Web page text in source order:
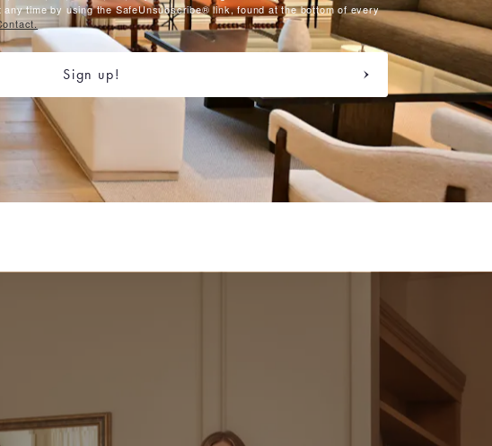
time by using the SafeUnsubscribe® link, found at the bottom of every
Sign up!